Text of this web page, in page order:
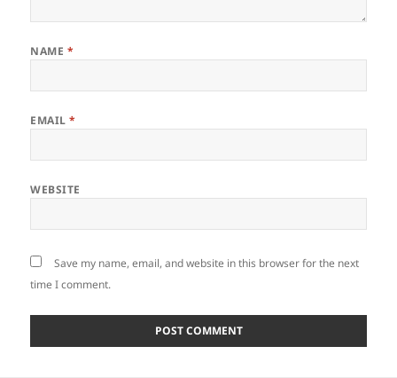
NAME *
EMAIL*
WEBSITE
Save my name, email, and website in this browser for the next
time I comment.